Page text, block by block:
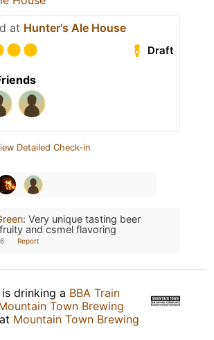
at Hunter's Ale House
Draft
Detailed Check-in
: Very unique tasting beer
and csmel flavoring
Report
is drinking a BBA Train
Town Brewing
at Mountain Town Brewing